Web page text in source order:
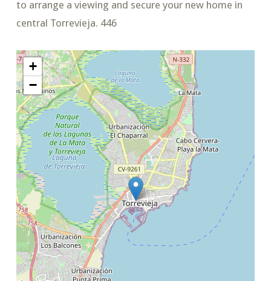
to arrange a viewing and secure your new home in
central Torrevieja. 446
+
−